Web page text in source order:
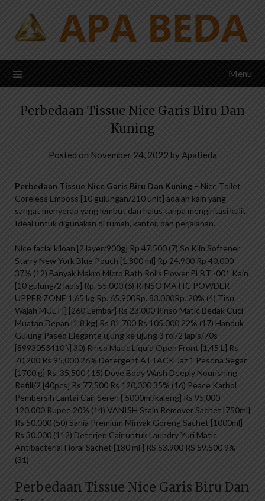
content
Menu
Perbedaan Tissue Nice Garis Biru Dan
Kuning
Posted on November 24, 2022 byApaBeda
Perbedaan Tissue Nice Garis Biru Dan Kuning – Nice Toilet
Coreless Emboss [10 gulungan/210 unit] adalah kain yang
sangat menyerap yang lembut dan halus tanpa mengiritasi kulit.
Ideal untuk digunakan di rumah, kantor, dan perjalanan.
Nice facial kiloan [2 layer/900g] Rp 47.500 (7) So Klin Softener
Starry New York Blue Pouch [1.800 ml] Rp 24.900 Rp 40.000
37% (12) Banyak Makro Micro Bath Rolls Flower PLBT -001 Kain
[10 gulung/2 lapis] Rp. 55.000 (6) RINSO MATIC POWDER
UPPER ZONE 1,65 kg Rp. 65.900Rp. 83.000Rp. 20% (4) Tisu
Wajah MULTI] [260 Lembar] Rs 23.000 Rinso Matic Bedak Cuci
Muatan Depan [1,8 kg] Rs 81.700 Rs 105.000 22% (17) Handuk
Gulung Paseo Elegante ujung ke ujung 3 rol/2 lapis/70s
[8993053410 \] 30) Rinso Matic Liquid Open Front [1,45 L] Rs
70,200 Rs 95,000 26% Detergent ATTACK Jaz 1 Pesona Segar
[1700 g] Rs. 35,500 ( 15) Dove Body Wash Deeply Nourishing
Refill/2 [40pcs] Rs 77,500 Rs 120,000 35% (16) Peace Karbol
Pembersih Lantai Cair Sereh [ 5000ml/kaleng] Rs 95,000
120,000 Rupee 20% (14) VANISH Stain Remover Sachet [750ml]
Rs 50.000 (50) Sania Premium Minyak Goreng Sachet [1000ml]
Rs 30.000 (112) Deterjen Cair untuk Laundry Yuri Matic
Antibacterial Floral Sachet [180 ml ] RS 53.900 RS 59.500 9%
(31)
Perbedaan Tissue Nice Garis Biru Dan